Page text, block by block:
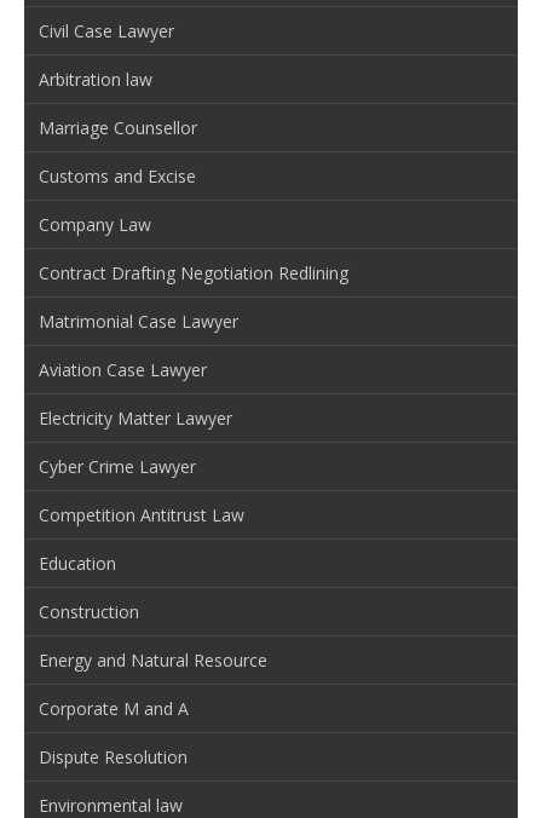
Civil Case Lawyer
Arbitration law
Marriage Counsellor
Customs and Excise
Company Law
Contract Drafting Negotiation Redlining
Matrimonial Case Lawyer
Aviation Case Lawyer
Electricity Matter Lawyer
Cyber Crime Lawyer
Competition Antitrust Law
Education
Construction
Energy and Natural Resource
Corporate M and A
Dispute Resolution
Environmental law